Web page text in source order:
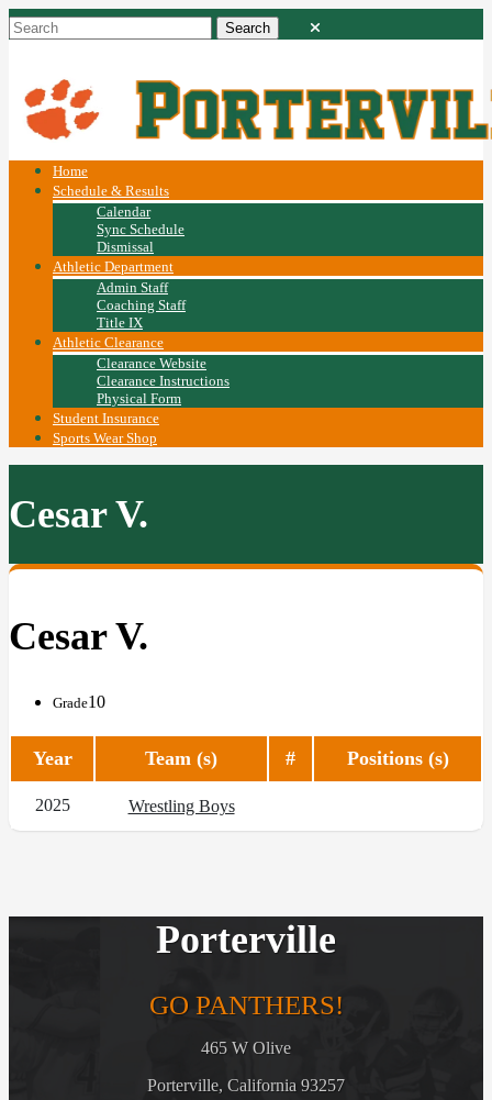
Home
Schedule & Results
Calendar
Sync Schedule
Dismissal
Athletic Department
Admin Staff
Coaching Staff
Title IX
Athletic Clearance
Clearance Website
Clearance Instructions
Physical Form
Student Insurance
Sports Wear Shop
Cesar V.
Cesar V.
Grade10
Year Team (s) # Positions (s)
2025 Wrestling Boys
Porterville
GO PANTHERS!
465 W Olive
Porterville, California 93257